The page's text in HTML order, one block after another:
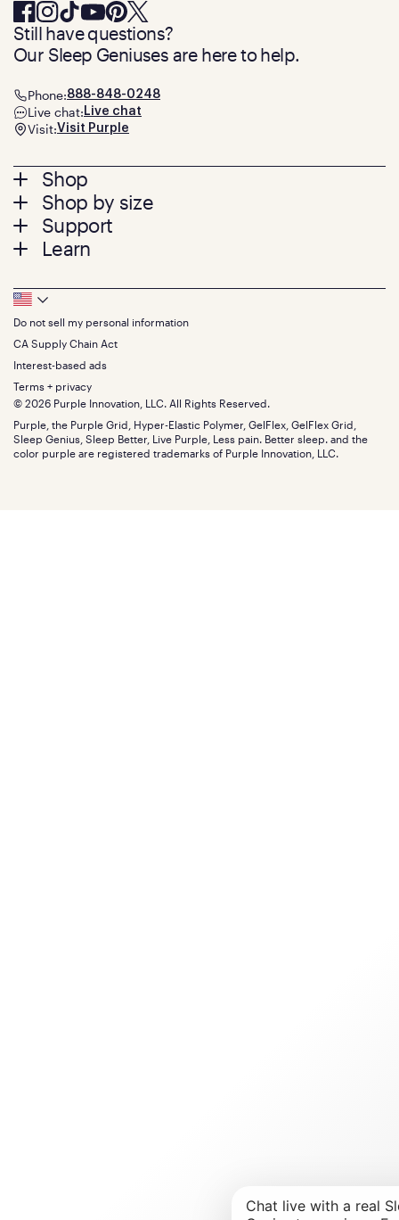
Footer
menu
Shop
Mattresses
Bed Frames
Pillows
Seat Cushions
Sale
Bundles
Gifts
Shop by size
Twin
Twin XL
Queen
King
California King
Split King
Size guide
Support
Contact us
Track your order
Warranty
Financing
FSA/HSA
Find stores
Discount programs
Influencer program
Affiliate program
Refer a Friend
Learn
Press
About
The GelFlex Grid
SleepScore Labs validated
Purple vs competitors
Retail exclusive mattresses
Blog
Careers
Investors
Mattress reviews
Still have questions?
Our Sleep Geniuses are here to help.
Phone:888-848-0248
Live chat: Live chat
Visit:Visit Purple
Footer
Bottom
Menu
Do not sell my personal information
CA Supply Chain Act
Interest-based ads
Terms + privacy
© 2026 Purple Innovation, LLC. All Rights Reserved.
Purple, the Purple Grid, Hyper-Elastic Polymer, GelFlex, GelFlex Grid,
Sleep Genius, Sleep Better, Live Purple, Less pain. Better sleep. and the
color purple are registered trademarks of Purple Innovation, LLC.